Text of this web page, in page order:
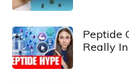
Peptide
Really